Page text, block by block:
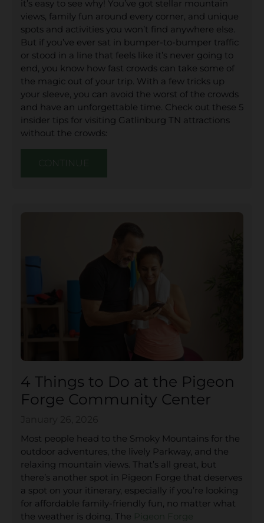
it’s easy to see why! You’ve got stellar mountain
views, family fun around every corner, and unique
spots and activities you won’t find anywhere else.
But if you’ve ever sat in bumper-to-bumper traffic
or stood in a line that feels like it’s never going to
end, you know how fast crowds can take some of
the magic out of your trip. With a few tricks up
your sleeve, you can avoid the worst of the crowds
and have an unforgettable time. Check out these 5
insider tips for visiting Gatlinburg TN attractions
without the crowds:
4 Things to Do at the Pigeon
Forge Community Center
Most people head to the Smoky Mountains for the
outdoor adventures, the lively Parkway, and the
relaxing mountain views. That’s all great, but
there’s another spot in Pigeon Forge that deserves
a spot on your itinerary, especially if you’re looking
for affordable family-friendly fun, no matter what
the weather is doing. The